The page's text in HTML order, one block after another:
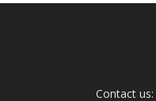
Contact us: